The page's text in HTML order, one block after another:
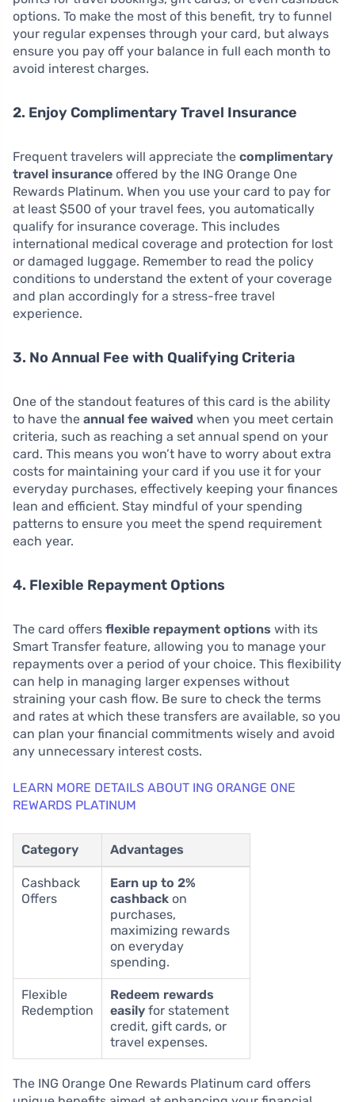
options. To make the most of this benefit, try to funnel
your regular expenses through your card, but always
ensure you pay off your balance in full each month to
avoid interest charges.
2. Enjoy Complimentary Travel Insurance
Frequent travelers will appreciate the complimentary
travel insurance offered by the ING Orange One
Rewards Platinum. When you use your card to pay for
at least $500 of your travel fees, you automatically
qualify for insurance coverage. This includes
international medical coverage and protection for lost
or damaged luggage. Remember to read the policy
conditions to understand the extent of your coverage
and plan accordingly for a stress-free travel
experience.
3. No Annual Fee with Qualifying Criteria
One of the standout features of this card is the ability
to have the annual fee waived when you meet certain
criteria, such as reaching a set annual spend on your
card. This means you won’t have to worry about extra
costs for maintaining your card if you use it for your
everyday purchases, effectively keeping your finances
lean and efficient. Stay mindful of your spending
patterns to ensure you meet the spend requirement
each year.
4. Flexible Repayment Options
The card offers flexible repayment options with its
Smart Transfer feature, allowing you to manage your
repayments over a period of your choice. This flexibility
can help in managing larger expenses without
straining your cash flow. Be sure to check the terms
and rates at which these transfers are available, so you
can plan your financial commitments wisely and avoid
any unnecessary interest costs.
LEARN MORE DETAILS ABOUT ING ORANGE ONE
REWARDS PLATINUM
Category Advantages
Cashback
Offers
Earn up to 2%
cashback on
purchases,
maximizing rewards
on everyday
spending.
Flexible
Redemption
Redeem rewards
easily for statement
credit, gift cards, or
travel expenses.
The ING Orange One Rewards Platinum card offers